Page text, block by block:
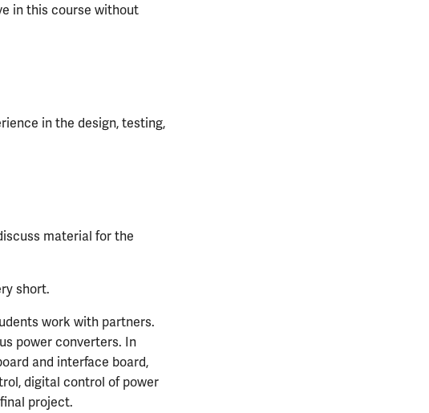
in this course without
in the design, testing,
material for the
short.
work with partners.
power converters. In
and interface board,
digital control of power
project.